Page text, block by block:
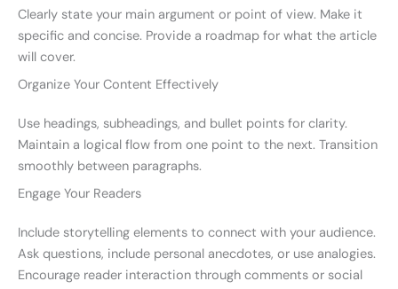
Clearly state your main argument or point of view. Make it
specific and concise. Provide a roadmap for what the article
will cover.
Organize Your Content Effectively
Use headings, subheadings, and bullet points for clarity.
Maintain a logical flow from one point to the next. Transition
smoothly between paragraphs.
Engage Your Readers
Include storytelling elements to connect with your audience.
Ask questions, include personal anecdotes, or use analogies.
Encourage reader interaction through comments or social